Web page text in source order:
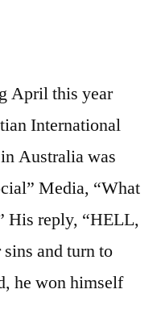
April this year
International
Australia was
Media, “What
His reply, “HELL,
and turn to
he won himself